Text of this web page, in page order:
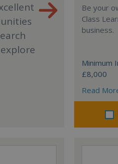
Be your
Class
business.
Minimum
£8,000
Read